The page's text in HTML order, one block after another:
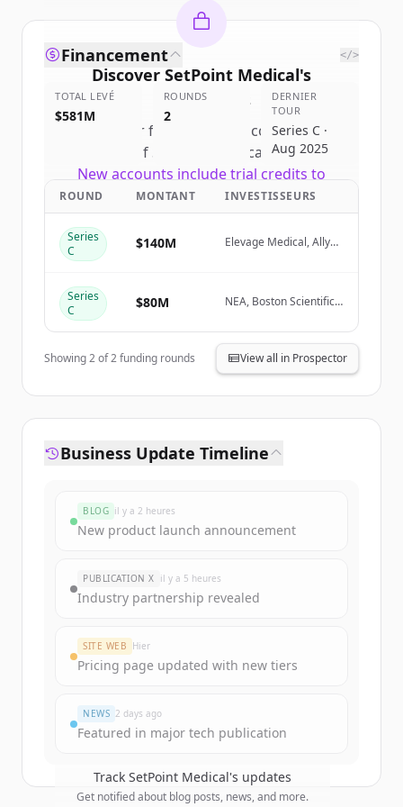
Discover SetPoint Medical's
competitors
Sign up for free to view all competitors
ofSetPoint Medical
New accounts include trial credits to
get started.
Create Free Account
Vous avez déjà un compte ?
Financement </>
TOTAL LEVÉ
$581M
ROUNDS
2
DERNIER
TOUR
Series C ·
Aug 2025
ROUND MONTANT INVESTISSEURS
Series
C
$140M
Elevage Medical, Ally
Series
C
$80M
NEA, Boston Scientific,
Venture Capital
Showing2of2funding rounds View all in Prospector
Business Update Timeline
BLOG il y a 2 heures
New product launch announcement
PUBLICATION X il y a 5 heures
Industry partnership revealed
SITE WEB Hier
Pricing page updated with new tiers
NEWS 2 days ago
Featured in major tech publication
Track SetPoint Medical's updates
Get notified about blog posts, news, and more.